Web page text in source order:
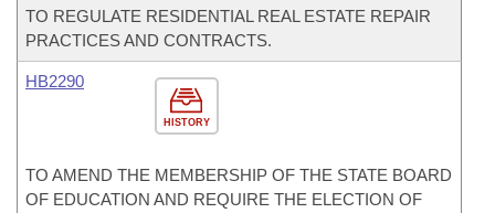
TO REGULATE RESIDENTIAL REAL ESTATE REPAIR
PRACTICES AND CONTRACTS.
HISTORY
HB2290
TO AMEND THE MEMBERSHIP OF THE STATE BOARD
OF EDUCATION AND REQUIRE THE ELECTION OF